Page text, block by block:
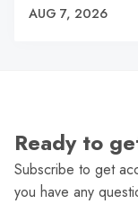
AUG 7, 2026
Ready to
Subscribe to get
you have any